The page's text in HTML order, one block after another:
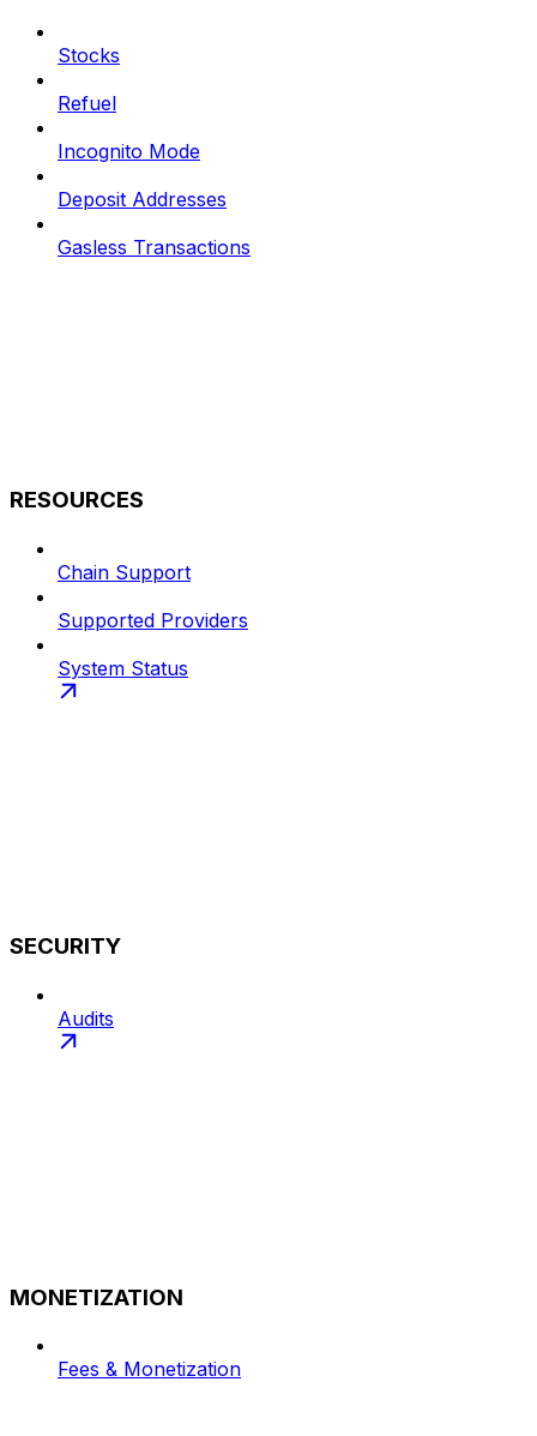
Stocks
Refuel
Incognito Mode
Deposit Addresses
Gasless Transactions
RESOURCES
Chain Support
Supported Providers
System Status
SECURITY
Audits
MONETIZATION
Fees & Monetization